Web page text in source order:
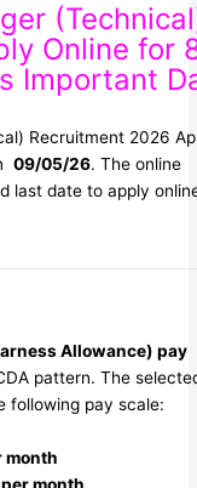
Online for
Important
Recruitment 2026
09/05/26. The online
last date to apply
Allowance) pay
pattern. The
following pay scale:
month